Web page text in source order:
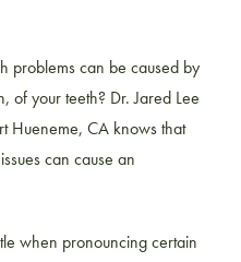
problems can be caused by
of your teeth? Dr. Jared Lee
Hueneme, CA knows that
can cause an
when pronouncing certain